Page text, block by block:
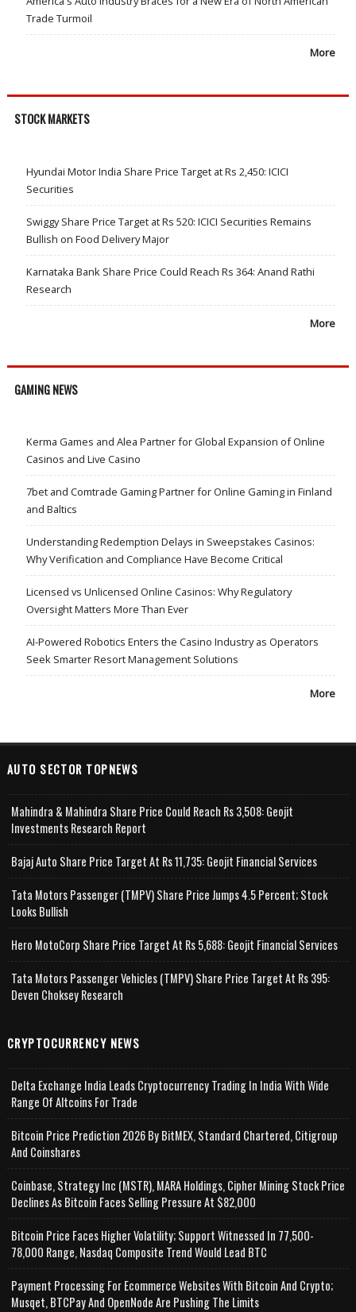
Trade Turmoil
More
STOCK MARKETS
Hyundai Motor India Share Price Target at Rs 2,450: ICICI
Securities
Swiggy Share Price Target at Rs 520: ICICI Securities Remains
Bullish on Food Delivery Major
Karnataka Bank Share Price Could Reach Rs 364: Anand Rathi
Research
More
GAMING NEWS
Kerma Games and Alea Partner for Global Expansion of Online
Casinos and Live Casino
7bet and Comtrade Gaming Partner for Online Gaming in Finland
and Baltics
Understanding Redemption Delays in Sweepstakes Casinos:
Why Verification and Compliance Have Become Critical
Licensed vs Unlicensed Online Casinos: Why Regulatory
Oversight Matters More Than Ever
AI-Powered Robotics Enters the Casino Industry as Operators
Seek Smarter Resort Management Solutions
More
AUTO SECTOR TOPNEWS
Mahindra & Mahindra Share Price Could Reach Rs 3,508: Geojit
Investments Research Report
Bajaj Auto Share Price Target At Rs 11,735: Geojit Financial Services
Tata Motors Passenger (TMPV) Share Price Jumps 4.5 Percent; Stock
Looks Bullish
Hero MotoCorp Share Price Target At Rs 5,688: Geojit Financial Services
Tata Motors Passenger Vehicles (TMPV) Share Price Target At Rs 395:
Deven Choksey Research
CRYPTOCURRENCY NEWS
Delta Exchange India Leads Cryptocurrency Trading In India With Wide
Range Of Altcoins For Trade
Bitcoin Price Prediction 2026 By BitMEX, Standard Chartered, Citigroup
And Coinshares
Coinbase, Strategy Inc (MSTR), MARA Holdings, Cipher Mining Stock Price
Declines As Bitcoin Faces Selling Pressure At $82,000
Bitcoin Price Faces Higher Volatility; Support Witnessed In 77,500-
78,000 Range, Nasdaq Composite Trend Would Lead BTC
Payment Processing For Ecommerce Websites With Bitcoin And Crypto;
Musqet, BTCPay And OpenNode Are Pushing The Limits